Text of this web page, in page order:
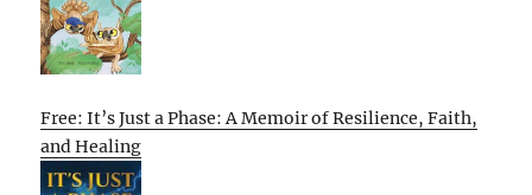
Free: It’s Just a Phase: A Memoir of Resilience, Faith,
and Healing